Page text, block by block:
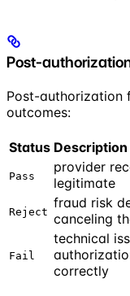
Post-
Post-authorization
outcomes:
Status Description
Pass
provider
legitimate
Reject
fraud risk
canceling
Fail
technical
correctly